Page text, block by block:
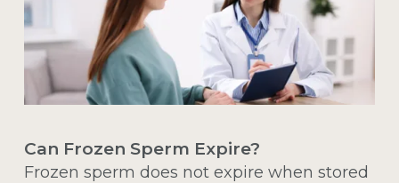
Can Frozen Sperm Expire?
Frozen sperm does not expire when stored